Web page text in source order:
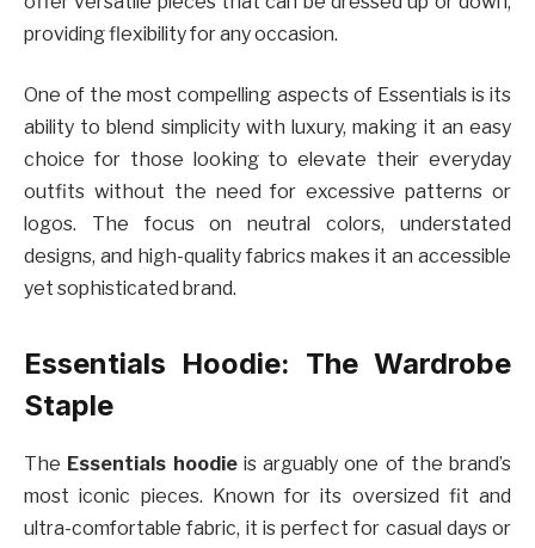
providing flexibility for any occasion.
One of the most compelling aspects of Essentials is its
ability to blend simplicity with luxury, making it an easy
choice for those looking to elevate their everyday
outfits without the need for excessive patterns or
logos. The focus on neutral colors, understated
designs, and high-quality fabrics makes it an accessible
yet sophisticated brand.
Essentials Hoodie: The Wardrobe
Staple
The Essentials hoodieis arguably one of the brand’s
most iconic pieces. Known for its oversized fit and
ultra-comfortable fabric, it is perfect for casual days or